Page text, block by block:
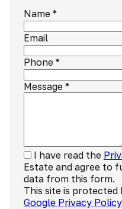
Name *
Email
Phone *
Message *
I have read the
Estate and agree to
data from this form.
This site is protected
Google Privacy Policy